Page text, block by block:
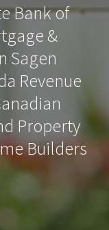
Bank of
&
Sagen
Revenue
Property
Builders